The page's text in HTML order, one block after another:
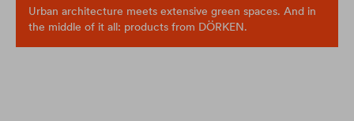
Urban architecture meets extensive green spaces. And in
the middle of it all: products from DÖRKEN.